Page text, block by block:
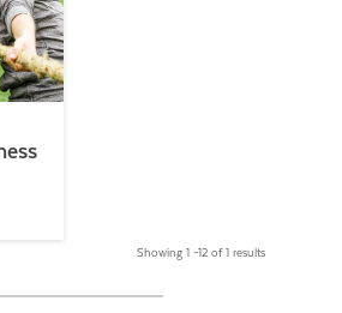
Showing 1 –12 of 1 results